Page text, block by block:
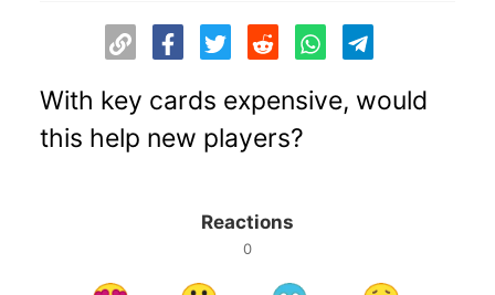
With key cards expensive, would
this help new players?
Reactions
0